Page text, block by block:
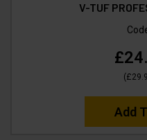
V-TUF
(
Add